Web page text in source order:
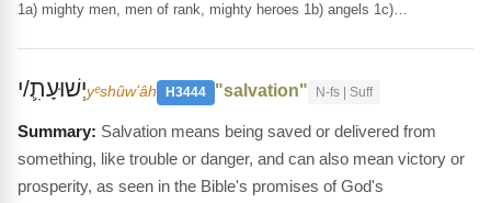
1a) mighty men, men of rank, mighty heroes 1b) angels 1c)…
יְשׁוּעָתִ֛/יyᵉshûwʻâh H3444 "salvation" N-fs | Suff
Salvation means being saved or delivered from
something, like trouble or danger, and can also mean victory or
prosperity, as seen in the Bible's promises of God's